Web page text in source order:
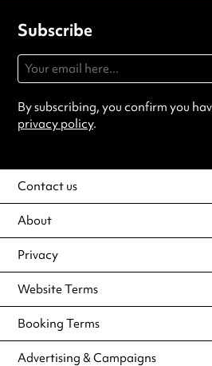
Subscribe
By subscribing, you confirm you
privacy policy.
Contact us
About
Privacy
Website Terms
Booking Terms
Advertising & Campaigns